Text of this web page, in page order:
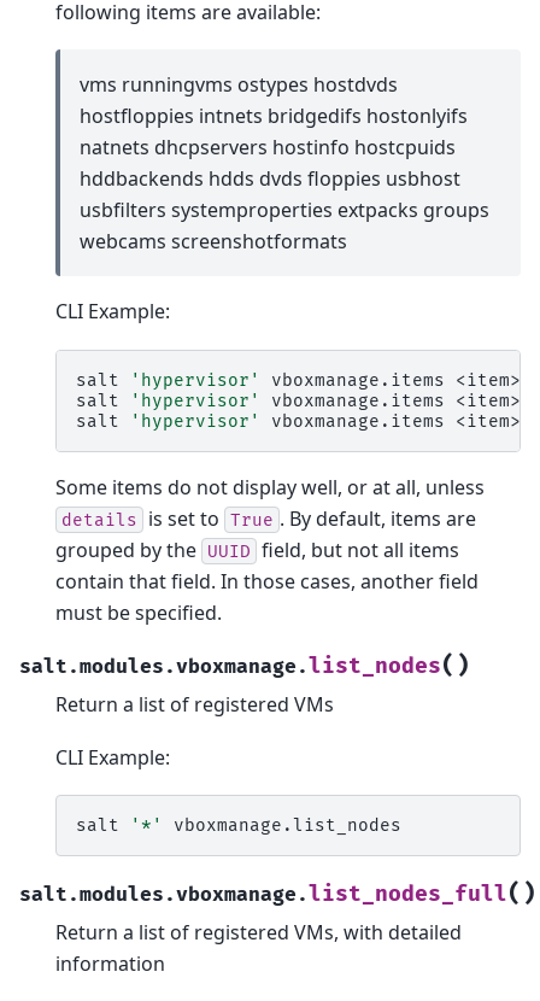
following items are available:
vms runningvms ostypes hostdvds
hostfloppies intnets bridgedifs hostonlyifs
natnets dhcpservers hostinfo hostcpuids
hddbackends hdds dvds floppies usbhost
usbfilters systemproperties extpacks groups
webcams screenshotformats
CLI Example:
salt 'hypervisor' vboxmanage.items
<item>
salt
'hypervisor' vboxmanage.items <item>
salt
'hypervisor' vboxmanage.items <item>
Some items do not display well, or at all, unless
details is set to True . By default, items are
grouped by the UUID field, but not all items
contain that field. In those cases, another field
must be specified.
salt.modules.vboxmanage.list_nodes( )
Return a list of registered VMs
CLI Example:
salt '*'
salt.modules.vboxmanage.list_nodes_full( )
Return a list of registered VMs, with detailed
information